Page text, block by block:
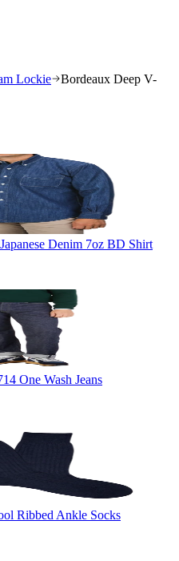
Lockie
Bordeaux Deep V-
Denim 7oz BD Shirt
One Wash Jeans
Ribbed Ankle Socks